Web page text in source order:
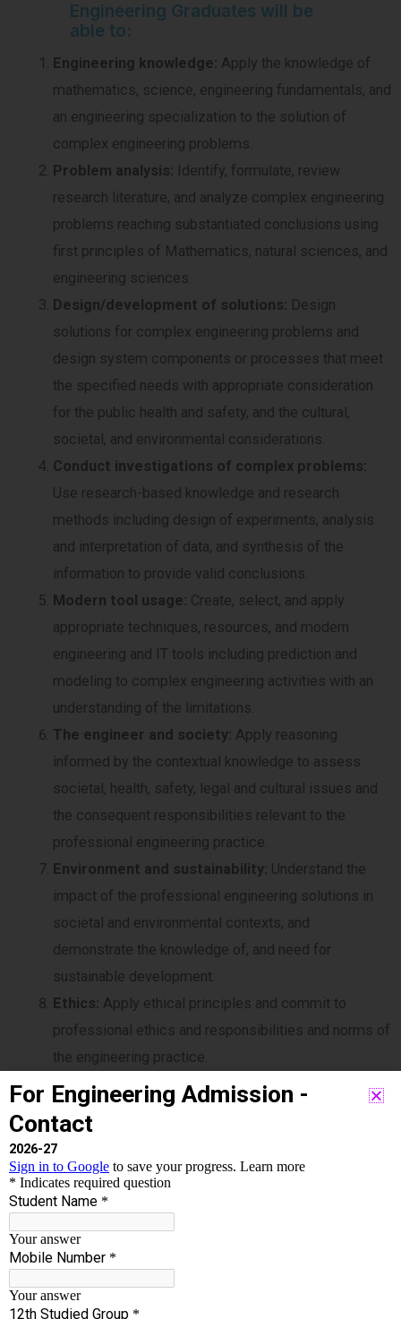
Engineering Graduates will be
able to:
Engineering knowledge: Apply the knowledge of
mathematics, science, engineering fundamentals, and
an engineering specialization to the solution of
complex engineering problems.
Problem analysis: Identify, formulate, review
research literature, and analyze complex engineering
problems reaching substantiated conclusions using
first principles of Mathematics, natural sciences, and
engineering sciences.
Design/development of solutions: Design
solutions for complex engineering problems and
design system components or processes that meet
the specified needs with appropriate consideration
for the public health and safety, and the cultural,
societal, and environmental considerations.
Conduct investigations of complex problems:
Use research-based knowledge and research
methods including design of experiments, analysis
and interpretation of data, and synthesis of the
information to provide valid conclusions.
Modern tool usage: Create, select, and apply
appropriate techniques, resources, and modern
engineering and IT tools including prediction and
modeling to complex engineering activities with an
understanding of the limitations.
The engineer and society: Apply reasoning
informed by the contextual knowledge to assess
societal, health, safety, legal and cultural issues and
the consequent responsibilities relevant to the
professional engineering practice.
Environment and sustainability: Understand the
impact of the professional engineering solutions in
societal and environmental contexts, and
demonstrate the knowledge of, and need for
sustainable development.
Ethics: Apply ethical principles and commit to
professional ethics and responsibilities and norms of
the engineering practice.
Individual and team work:
Function effectively as
an individual, and as a member or leader in diverse
Communication:Communicate effectively on
complex engineering activities with the engineering
community and with society at large, such as, being
able to comprehend and write effective reports and
design documentation, make effective presentations,
and give and receive clear instructions.